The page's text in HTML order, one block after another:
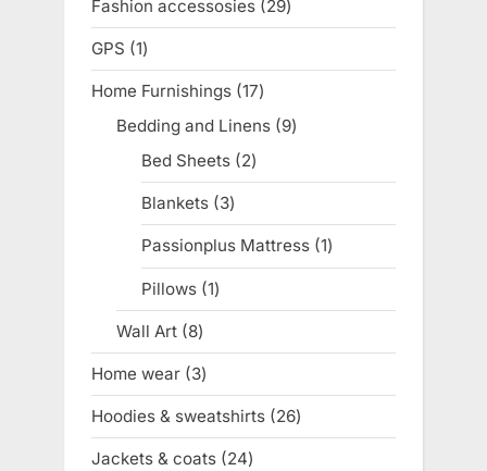
Fashion accessosies 2929
products
GPS 11
product
Home Furnishings 1717
products
Bedding and Linens 99
Bed Sheets 22
products
Blankets 33
products
Passionplus Mattress 11
product
Pillows 11
product
Wall Art 88
products
Home wear 33
products
Hoodies & sweatshirts 2626
products
Jackets & coats 2424